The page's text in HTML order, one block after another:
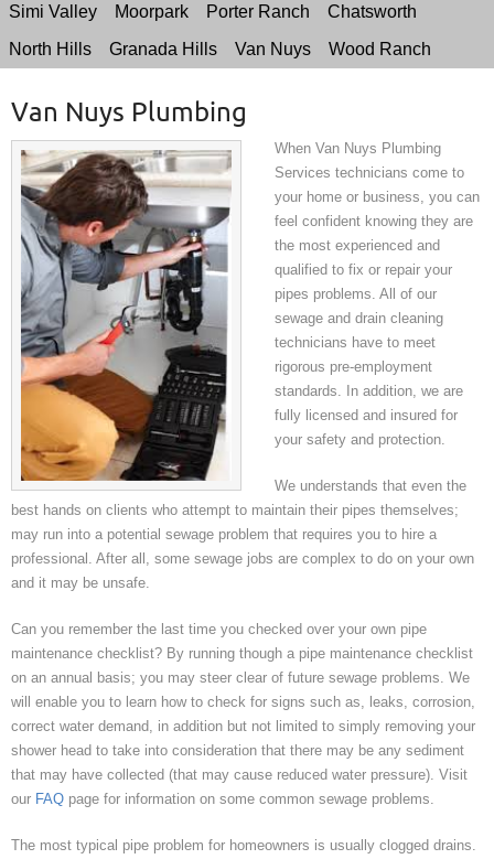
Simi Valley Moorpark Porter Ranch
Chatsworth
North Hills
Granada Hills Van Nuys Wood Ranch
Van Nuys Plumbing
When Van Nuys Plumbing
Services technicians come to
your home or business, you can
feel confident knowing they are
the most experienced and
qualified to fix or repair your
pipes problems. All of our
sewage and drain cleaning
technicians have to meet
rigorous pre-employment
standards. In addition, we are
fully licensed and insured for
your safety and protection.
We understands that even the
best hands on clients who attempt to maintain their pipes themselves;
may run into a potential sewage problem that requires you to hire a
professional. After all, some sewage jobs are complex to do on your own
and it may be unsafe.
Can you remember the last time you checked over your own pipe
maintenance checklist? By running though a pipe maintenance checklist
on an annual basis; you may steer clear of future sewage problems. We
will enable you to learn how to check for signs such as, leaks, corrosion,
correct water demand, in addition but not limited to simply removing your
shower head to take into consideration that there may be any sediment
that may have collected (that may cause reduced water pressure). Visit
our FAQ page for information on some common sewage problems.
The most typical pipe problem for homeowners is usually clogged drains.